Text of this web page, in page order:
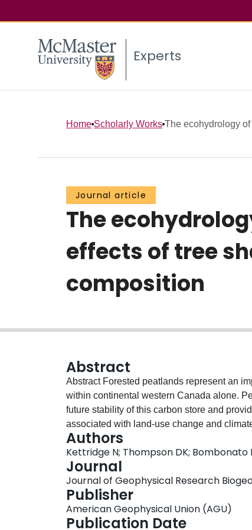
Experts
Home Scholarly Works The ecohydrology
Journal article
The
effects of tree
composition
Abstract
Abstract Forested peatlands represent an important global carbon pool, storing 48.0 Pg of carbon
within continental western Canada alone.
future stability of this carbon store and
associated with land‐use change and
modifying the density, size, and spatial
and offset the associated increase in
ecohydrological feedback, we simulated
temperatures in peatlands with real and
distribution, an increase in tree density
surface, decreasing average evaporation
covered a larger fraction of the ground
Authors
Kettridge N; Thompson DK; Bombonato
Journal
Journal of Geophysical Research
Publisher
American Geophysical Union (AGU)
Publication Date